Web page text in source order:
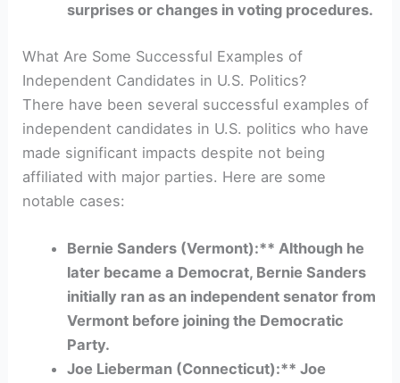
surprises or changes in voting procedures.
What Are Some Successful Examples of
Independent Candidates in U.S. Politics?
There have been several successful examples of
independent candidates in U.S. politics who have
made significant impacts despite not being
affiliated with major parties. Here are some
notable cases:
Bernie Sanders (Vermont):** Although he
later became a Democrat, Bernie Sanders
initially ran as an independent senator from
Vermont before joining the Democratic
Party.
Joe Lieberman (Connecticut):** Joe